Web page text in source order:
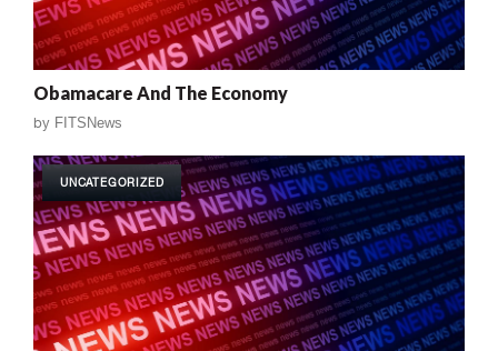
Obamacare And The Economy
by FITSNews
UNCATEGORIZED